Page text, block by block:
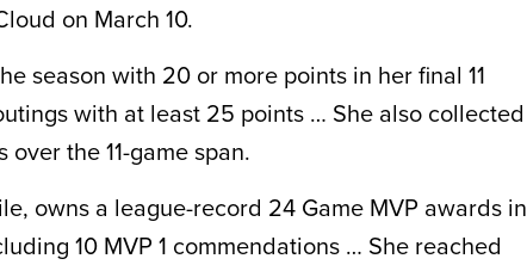
on March 10.
season with 20 or more points in her final 11
with at least 25 points … She also collected
the 11-game span.
owns a league-record 24 Game MVP awards in
10 MVP 1 commendations … She reached